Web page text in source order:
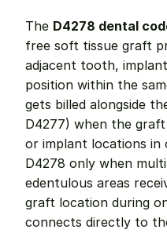
The D4278 dental
free soft tissue graft
adjacent tooth,
position within the
gets billed alongside
D4277) when the
or implant locations in
D4278 only when
edentulous areas
graft location during
connects directly to